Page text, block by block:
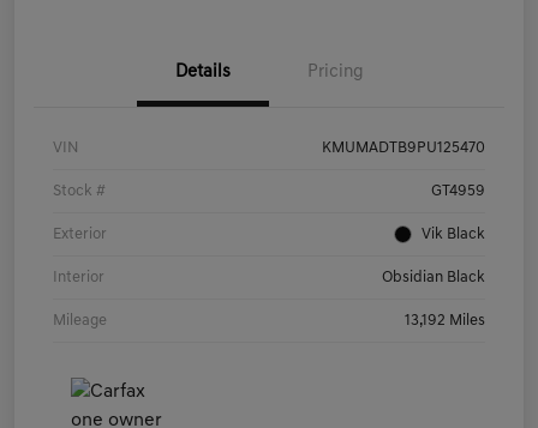
Details Pricing
VIN KMUMADTB9PU125470
Stock # GT4959
Exterior Vik Black
Interior Obsidian Black
Mileage 13,192 Miles